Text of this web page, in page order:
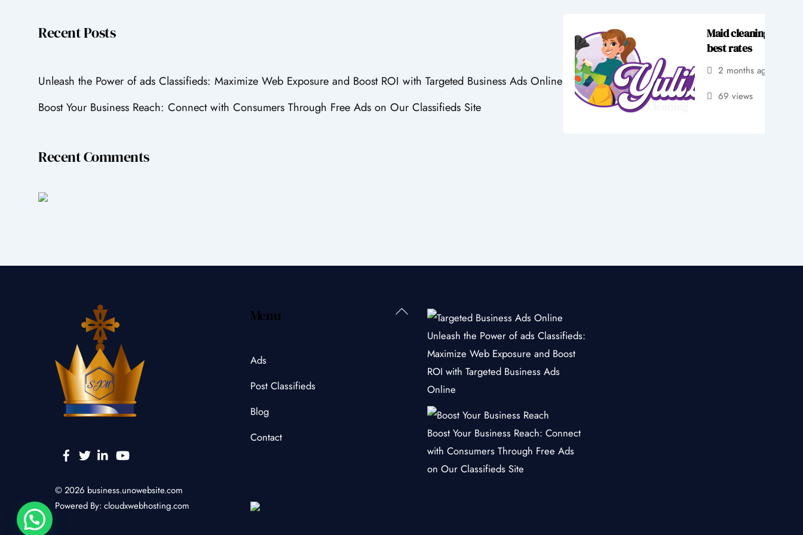
Maid cleaning
best rates
2 months ago
69 views
Recent Posts
Unleash the Power of ads Classifieds: Maximize Web Exposure and Boost ROI with Targeted Business Ads Online
Boost Your Business Reach: Connect with Consumers Through Free Ads on Our Classifieds Site
Recent Comments
Back
Facebook
Twitter LinkedinYouTube
© 2026 business.unowebsite.com
Powered By: cloudxwebhosting.com
Menu
Ads
Post Classifieds
Blog
Contact
Unleash the Power of ads Classifieds:
Maximize Web Exposure and Boost
ROI with Targeted Business Ads
Online
Boost Your Business Reach: Connect
with Consumers Through Free Ads
on Our Classifieds Site